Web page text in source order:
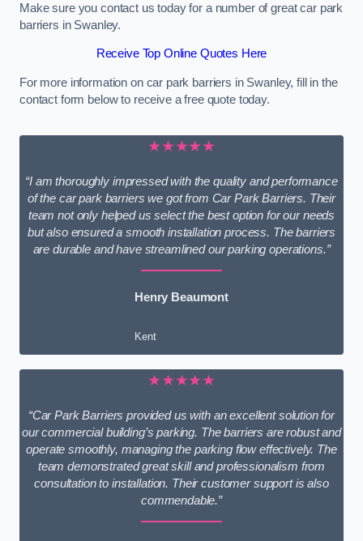
Make sure you contact us today for a number of great car park
barriers in Swanley.
Receive Top Online Quotes Here
For more information on car park barriers in Swanley, fill in the
contact form below to receive a free quote today.
★★★★★
“I am thoroughly impressed with the quality and performance
of the car park barriers we got from Car Park Barriers. Their
team not only helped us select the best option for our needs
but also ensured a smooth installation process. The barriers
are durable and have streamlined our parking operations.”
Henry Beaumont
Kent
★★★★★
“Car Park Barriers provided us with an excellent solution for
our commercial building’s parking. The barriers are robust and
operate smoothly, managing the parking flow effectively. The
team demonstrated great skill and professionalism from
consultation to installation. Their customer support is also
commendable.”